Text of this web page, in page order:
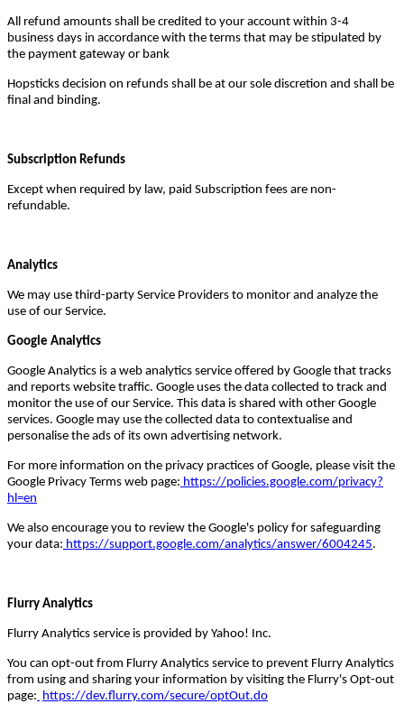
All refund amounts shall be credited to your account within 3-4
business days in accordance with the terms that may be stipulated by
the payment gateway or bank
Hopsticks decision on refunds shall be at our sole discretion and shall be
final and binding.
Subscription Refunds
Except when required by law, paid Subscription fees are non-
refundable.
Analytics
We may use third-party Service Providers to monitor and analyze the
use of our Service.
Google Analytics
Google Analytics is a web analytics service offered by Google that tracks
and reports website traffic. Google uses the data collected to track and
monitor the use of our Service. This data is shared with other Google
services. Google may use the collected data to contextualise and
personalise the ads of its own advertising network.
For more information on the privacy practices of Google, please visit the
Google Privacy Terms web page: https://policies.google.com/privacy?
hl=en
We also encourage you to review the Google's policy for safeguarding
your data: https://support.google.com/analytics/answer/6004245.
Flurry Analytics
Flurry Analytics service is provided by Yahoo! Inc.
You can opt-out from Flurry Analytics service to prevent Flurry Analytics
from using and sharing your information by visiting the Flurry's Opt-out
page: https://dev.flurry.com/secure/optOut.do